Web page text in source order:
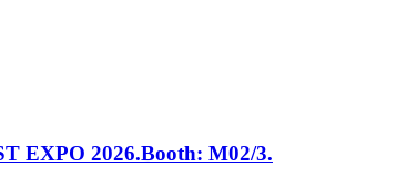
EXPO 2026.Booth: M02/3.